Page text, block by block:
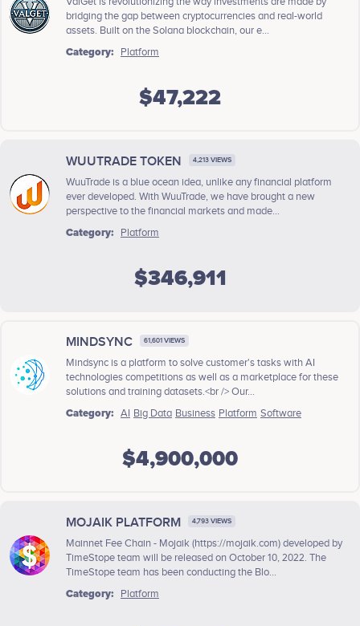
bridging the gap between cryptocurrencies and real-world
assets. Built on the Solana blockchain, our e...
Category:
Platform
$47,222
WUUTRADE TOKEN 4,213 VIEWS
WuuTrade is a blue ocean idea, unlike any financial platform
ever developed. With WuuTrade, we have brought a new
perspective to the financial markets and made...
Category:
Platform
$346,911
MINDSYNC 61,601 VIEWS
Mindsync is a platform to solve customer's tasks with AI
technologies competitions as well as a marketplace for these
solutions and training datasets.<br /> Our...
Category: AI Big Data Business Platform Software
$4,900,000
MOJAIK PLATFORM 4,793 VIEWS
Mainnet Fee Chain - Mojaik (https://mojaik.com) developed by
TimeStope team will be released on October 10, 2022. The
TimeStope team has been conducting the Blo...
Category:
Platform